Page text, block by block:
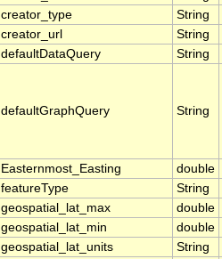
creator_type String
creator_url String
defaultDataQuery String
defaultGraphQuery String
Easternmost_Easting double
featureType String
geospatial_lat_max double
geospatial_lat_min double
geospatial_lat_units String